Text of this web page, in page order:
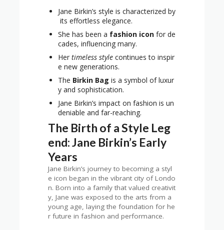
Jane Birkin’s style is characterized by
its effortless elegance.
She has been a fashion icon for de
cades, influencing many.
Hertimeless style continues to inspir
e new generations.
The Birkin Bag is a symbol of luxur
y and sophistication.
Jane Birkin’s impact on fashion is un
deniable and far-reaching.
The Birth of a Style Leg
end: Jane Birkin’s Early
Years
Jane Birkin’s journey to becoming a styl
e icon began in the vibrant city of Londo
n. Born into a family that valued creativit
y, Jane was exposed to the arts from a
young age, laying the foundation for he
r future in fashion and performance.